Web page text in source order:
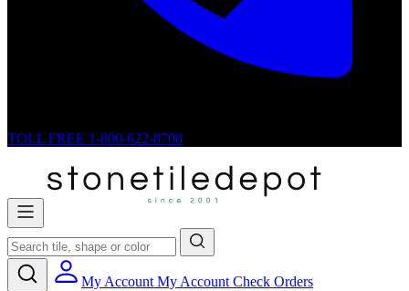
TOLL FREE 1-800-622-8708
My Account My Account Check Orders